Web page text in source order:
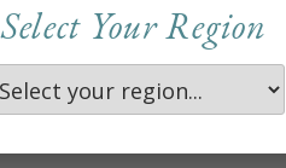
Select Your Region